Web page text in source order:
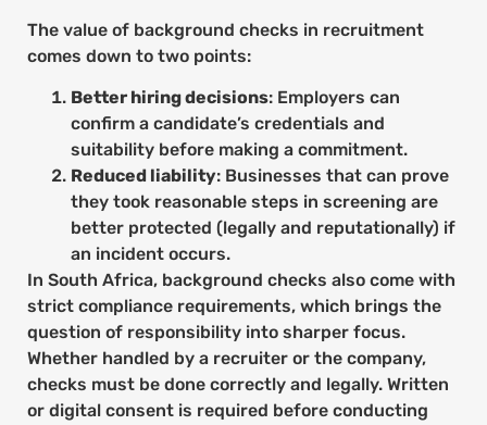
The value of background checks in recruitment
comes down to two points:
Better hiring decisions: Employers can
confirm a candidate’s credentials and
suitability before making a commitment.
Reduced liability: Businesses that can prove
they took reasonable steps in screening are
better protected (legally and reputationally) if
an incident occurs.
In South Africa, background checks also come with
strict compliance requirements, which brings the
question of responsibility into sharper focus.
Whether handled by a recruiter or the company,
checks must be done correctly and legally. Written
or digital consent is required before conducting